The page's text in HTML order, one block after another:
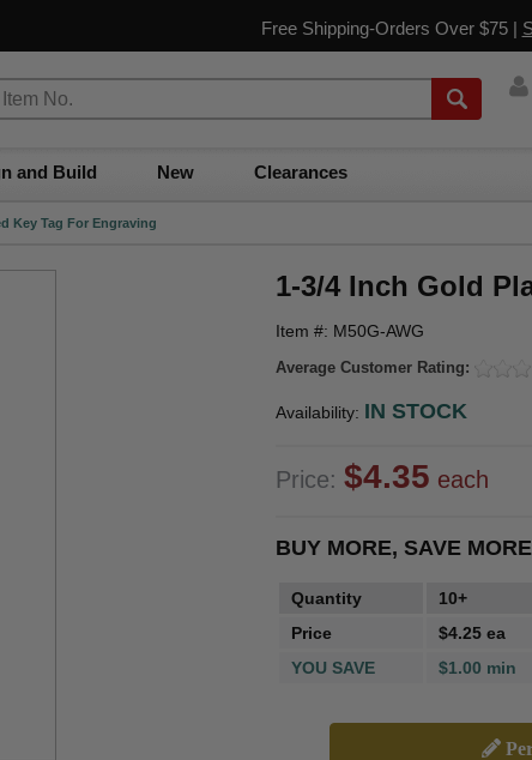
Free Shipping-Orders Over $75 |
and Build New Clearances
Key Tag For Engraving
1-3/4 Inch Gold
Item #: M50G-AWG
Average Customer Rating:
Availability: IN STOCK
Price: $4.35 each
BUY MORE, SAVE MORE
Quantity 10+
Price
$4.25 ea
YOU SAVE
$1.00 min